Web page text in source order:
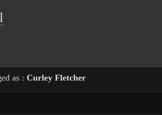
as : Curley Fletcher